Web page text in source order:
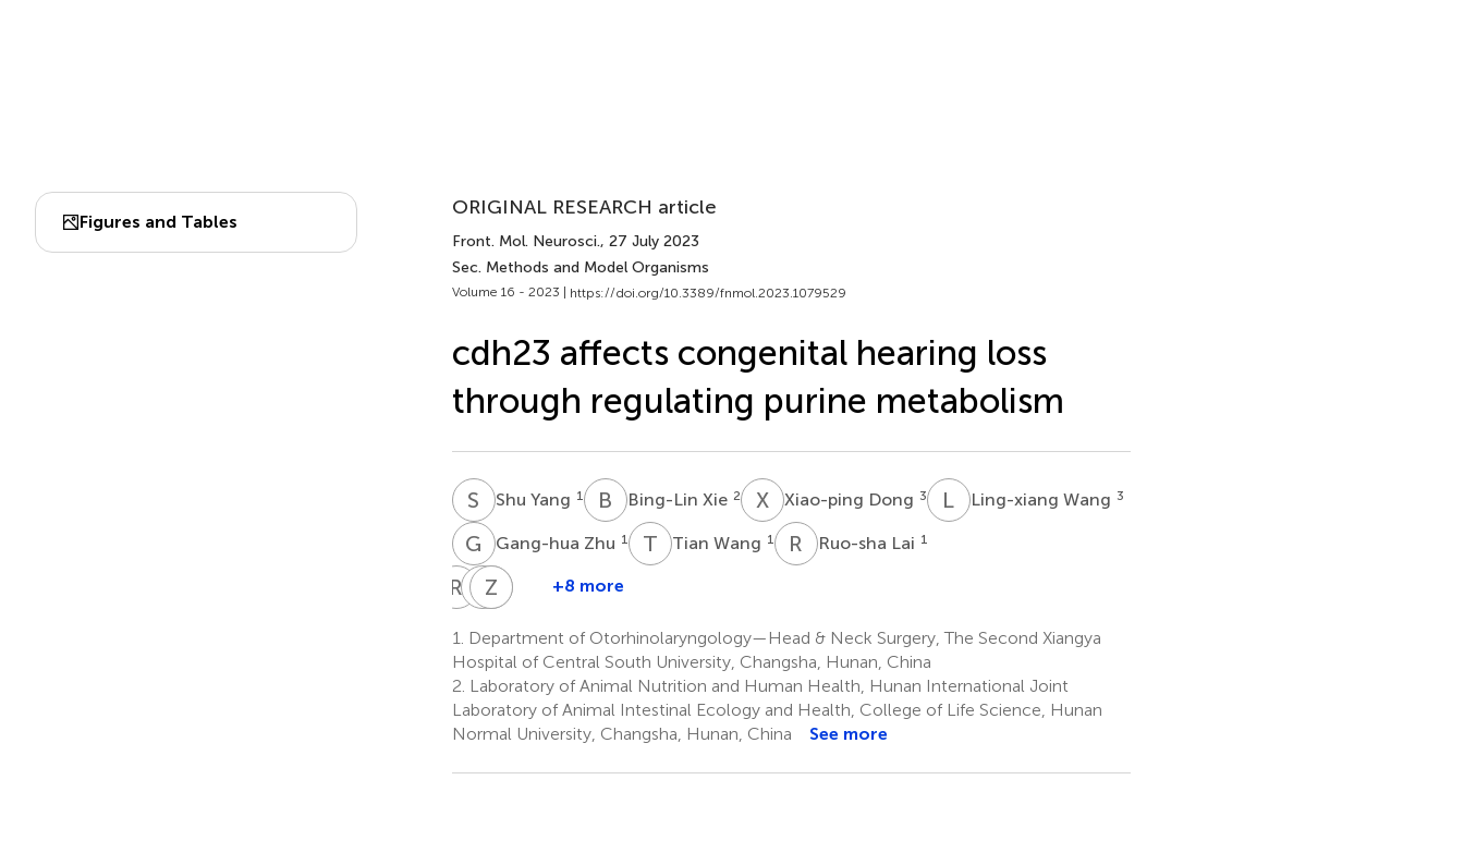
Figures and Tables
ORIGINAL RESEARCH article
Front. Mol. Neurosci., 27 July 2023
Sec. Methods and Model Organisms
Volume 16 - 2023 | https://doi.org/10.3389/fnmol.2023.1079529
cdh23 affects congenital hearing loss
through regulating purine metabolism
S YShu Yang 1 B XBing-Lin Xie 2 XDXiao-ping Dong 3 L WLing-xiang Wang 3
G ZGang-hua Zhu 1 T WTian Wang 1 R LRuo-sha Lai 1
RT Rong
1
DT Dong-
Tan
7
Z DZhong
7
Z XZi-
Xiao
1
†
*
+8 more
1.
Department of Otorhinolaryngology—Head & Neck Surgery, The Second Xiangya
Hospital of Central South University, Changsha, Hunan, China
2. Laboratory of Animal Nutrition and Human Health, Hunan International Joint
Laboratory of Animal Intestinal Ecology and Health, College of Life Science, Hunan
Normal University, Changsha, Hunan, China
See more